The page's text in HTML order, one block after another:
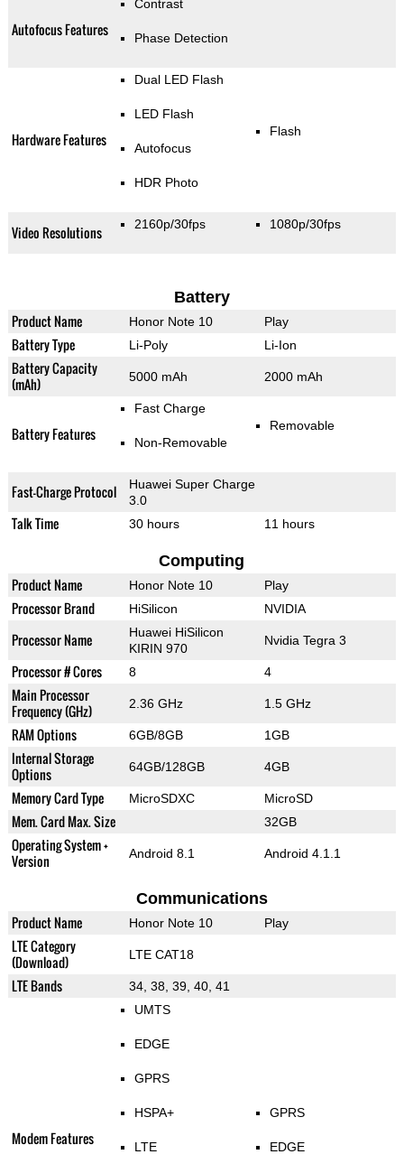
Autofocus Features
Contrast
Phase Detection
Hardware Features
Dual LED Flash
LED Flash
Autofocus
HDR Photo
Flash
Video Resolutions 2160p/30fps 1080p/30fps
Battery
Product Name Honor Note 10 Play
Battery Type Li-Poly Li-Ion
Battery Capacity
(mAh)
5000 mAh 2000 mAh
Battery Features
Fast Charge
Non-Removable
Removable
Fast-Charge Protocol
Huawei Super Charge
3.0
Talk Time 30 hours 11 hours
Computing
Product Name Honor Note 10 Play
Processor Brand HiSilicon NVIDIA
Processor Name
Huawei HiSilicon
KIRIN 970
Nvidia Tegra 3
Processor # Cores 8 4
Main Processor
Frequency (GHz)
2.36 GHz 1.5 GHz
RAM Options 6GB/8GB 1GB
Internal Storage
Options
64GB/128GB 4GB
Memory Card Type MicroSDXC MicroSD
Mem. Card Max. Size 32GB
Operating System +
Version
Android 8.1 Android 4.1.1
Communications
Product Name Honor Note 10 Play
LTE Category
(Download)
LTE CAT18
LTE Bands 34, 38, 39, 40, 41
Modem Features
UMTS
EDGE
GPRS
HSPA+
LTE
GPRS
EDGE